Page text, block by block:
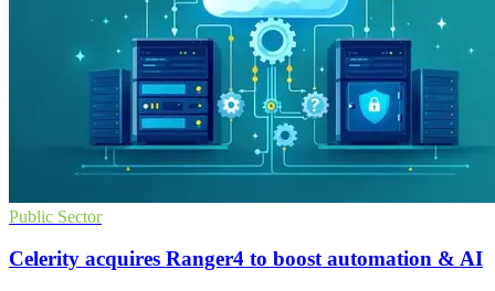
Public Sector
Celerity acquires Ranger4 to boost automation & AI